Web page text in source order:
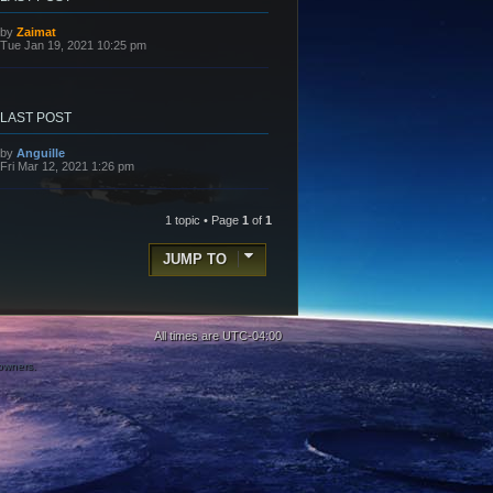
L
a
t
s
t
by Zaimat
Tue Jan 19, 2021 10:25 pm
LAST POST
L
a
t
by Anguille
Fri Mar 12, 2021 1:26 pm
1 topic • Page 1 of 1
JUMP TO
All times are UTC-04:00